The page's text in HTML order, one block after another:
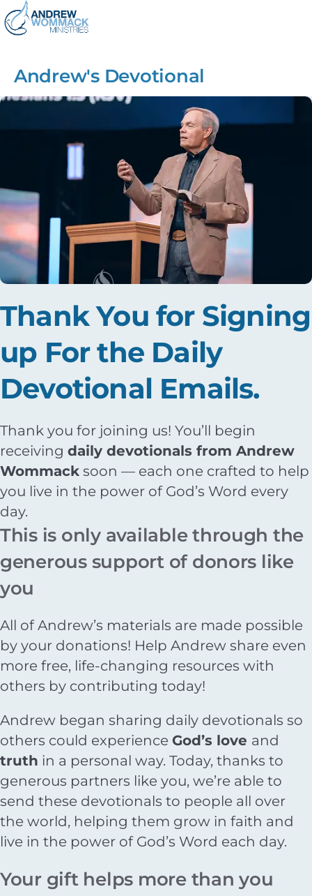
Andrew's Devotional
Thank You for Signing
up For the Daily
Devotional Emails.
Thank you for joining us! You’ll begin
receiving daily devotionals from Andrew
Wommack soon — each one crafted to help
you live in the power of God’s Word every
day.
This is only available through the
generous support of donors like
you
All of Andrew’s materials are made possible
by your donations! Help Andrew share even
more free, life-changing resources with
others by contributing today!
Andrew began sharing daily devotionals so
others could experience God’s love and
truth in a personal way. Today, thanks to
generous partners like you, we’re able to
send these devotionals to people all over
the world, helping them grow in faith and
live in the power of God’s Word each day.
Your gift helps more than you